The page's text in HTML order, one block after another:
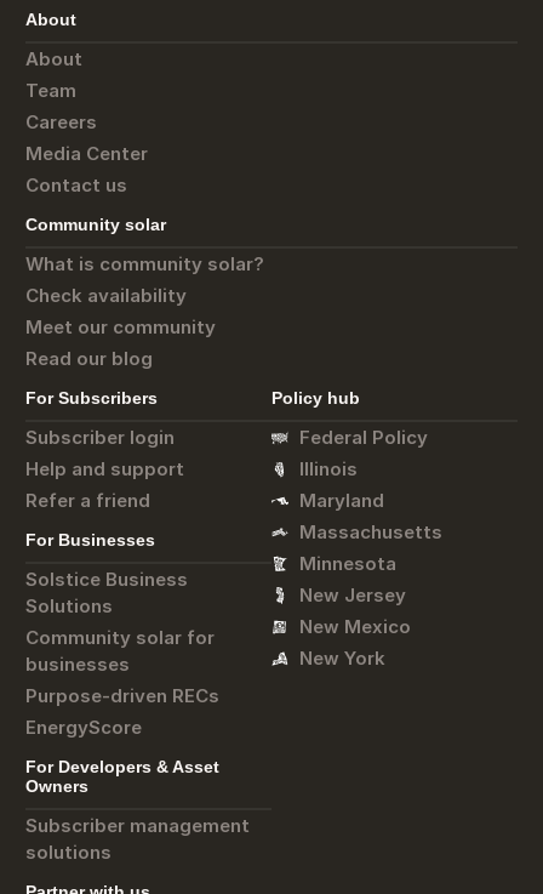
About
About
Team
Careers
Media Center
Contact us
Community solar
What is community solar?
Check availability
Meet our community
Read our blog
For Subscribers
Subscriber login
Help and support
Refer a friend
For Businesses
Solstice Business
Solutions
Community solar for
businesses
Purpose-driven RECs
EnergyScore
For Developers & Asset
Owners
Subscriber management
solutions
Policy hub
Federal Policy
Illinois
Maryland
Massachusetts
Minnesota
New Jersey
New Mexico
New York